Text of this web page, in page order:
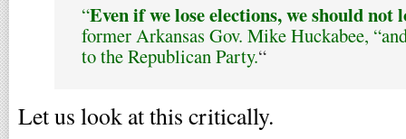
“Even if we lose elections, we should not
former Arkansas Gov. Mike Huckabee,
to the Republican Party.“
Let us look at this critically.